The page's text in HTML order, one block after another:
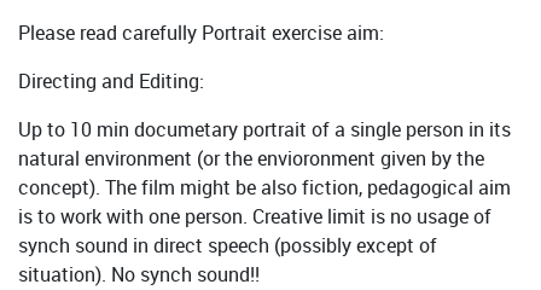
Please read carefully Portrait exercise aim:
Directing and Editing:
Up to 10 min documetary portrait of a single person in its
natural environment (or the envioronment given by the
concept). The film might be also fiction, pedagogical aim
is to work with one person. Creative limit is no usage of
synch sound in direct speech (possibly except of
situation). No synch sound!!